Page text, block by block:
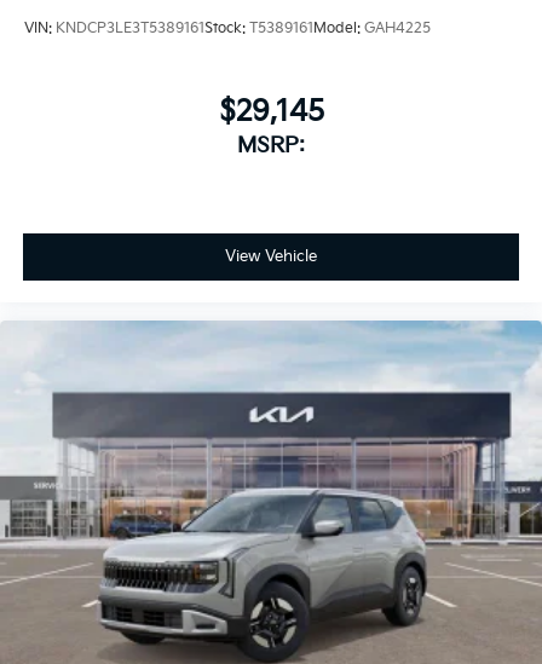
VIN: KNDCP3LE3T5389161Stock: T5389161 Model: GAH4225
$29,145
MSRP:
View Vehicle